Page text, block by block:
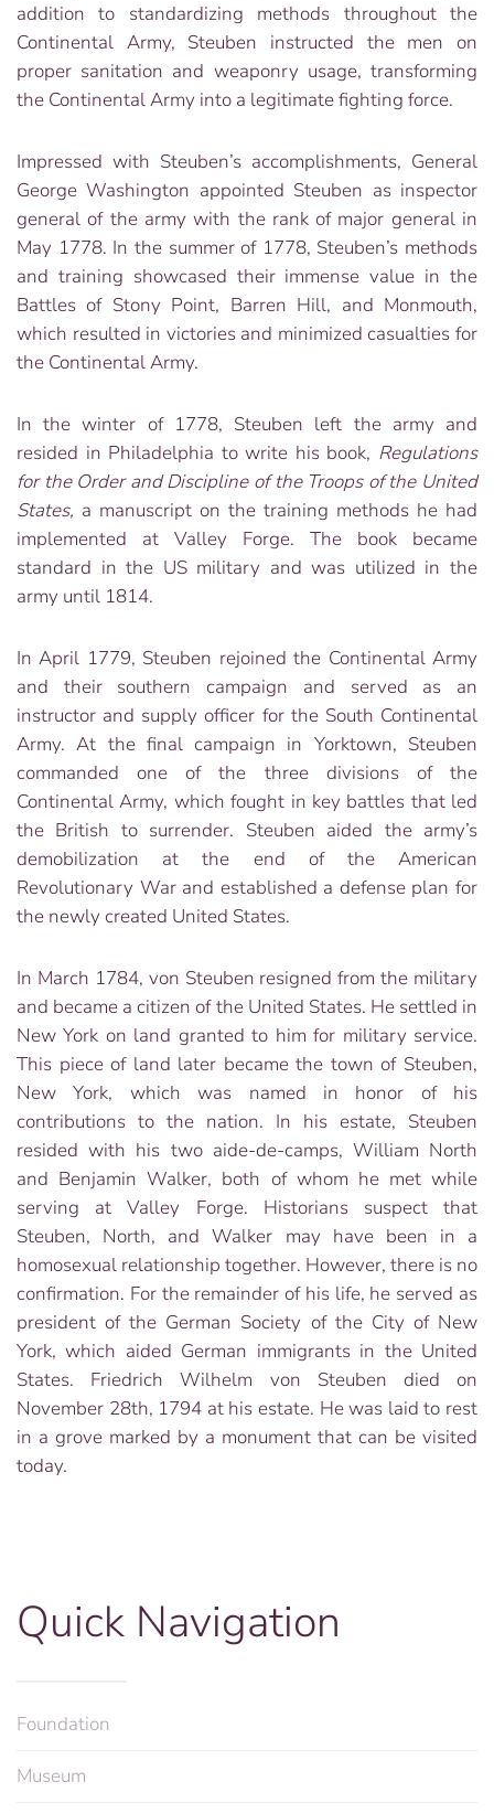
addition to standardizing methods throughout the
Continental Army, Steuben instructed the men on
proper sanitation and weaponry usage, transforming
the Continental Army into a legitimate fighting force.
Impressed with Steuben’s accomplishments, General
George Washington appointed Steuben as inspector
general of the army with the rank of major general in
May 1778. In the summer of 1778, Steuben’s methods
and training showcased their immense value in the
Battles of Stony Point, Barren Hill, and Monmouth,
which resulted in victories and minimized casualties for
the Continental Army.
In the winter of 1778, Steuben left the army and
resided in Philadelphia to write his book, Regulations
for the Order and Discipline of the Troops of the United
States, a manuscript on the training methods he had
implemented at Valley Forge. The book became
standard in the US military and was utilized in the
army until 1814.
In April 1779, Steuben rejoined the Continental Army
and their southern campaign and served as an
instructor and supply officer for the South Continental
Army. At the final campaign in Yorktown, Steuben
commanded one of the three divisions of the
Continental Army, which fought in key battles that led
the British to surrender. Steuben aided the army’s
demobilization at the end of the American
Revolutionary War and established a defense plan for
the newly created United States.
In March 1784, von Steuben resigned from the military
and became a citizen of the United States. He settled in
New York on land granted to him for military service.
This piece of land later became the town of Steuben,
New York, which was named in honor of his
contributions to the nation. In his estate, Steuben
resided with his two aide-de-camps, William North
and Benjamin Walker, both of whom he met while
serving at Valley Forge. Historians suspect that
Steuben, North, and Walker may have been in a
homosexual relationship together. However, there is no
confirmation. For the remainder of his life, he served as
president of the German Society of the City of New
York, which aided German immigrants in the United
States. Friedrich Wilhelm von Steuben died on
November 28th, 1794 at his estate. He was laid to rest
in a grove marked by a monument that can be visited
today.
Quick Navigation
Foundation
Museum